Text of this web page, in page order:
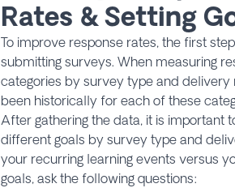
Rates & Setting
To improve response rates, the first
submitting surveys. When measuring
categories by survey type and
been historically for each of these
After gathering the data, it is important
different goals by survey type and
your recurring learning events versus
goals, ask the following questions: